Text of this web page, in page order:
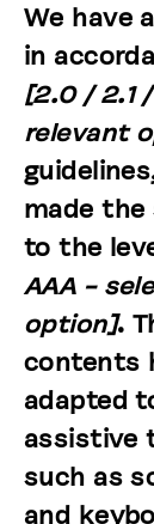
We have
in
[2.0 / 2.1
relevant
made the
to the
AAA -
option].
contents
adapted
assistive
such as
and